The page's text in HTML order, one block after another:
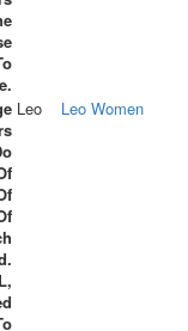
Leo Leo Women